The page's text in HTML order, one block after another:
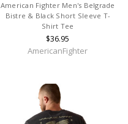
American Fighter Men's Belgrade
Bistre & Black Short Sleeve T-
Shirt Tee
$36.95
AmericanFighter